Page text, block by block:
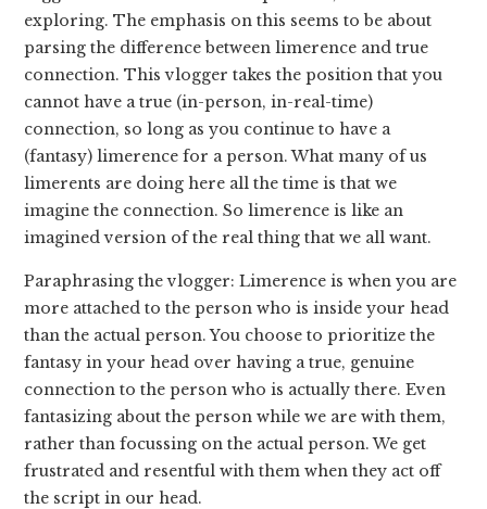
exploring. The emphasis on this seems to be about
parsing the difference between limerence and true
connection. This vlogger takes the position that you
cannot have a true (in-person, in-real-time)
connection, so long as you continue to have a
(fantasy) limerence for a person. What many of us
limerents are doing here all the time is that we
imagine the connection. So limerence is like an
imagined version of the real thing that we all want.
Paraphrasing the vlogger: Limerence is when you are
more attached to the person who is inside your head
than the actual person. You choose to prioritize the
fantasy in your head over having a true, genuine
connection to the person who is actually there. Even
fantasizing about the person while we are with them,
rather than focussing on the actual person. We get
frustrated and resentful with them when they act off
the script in our head.